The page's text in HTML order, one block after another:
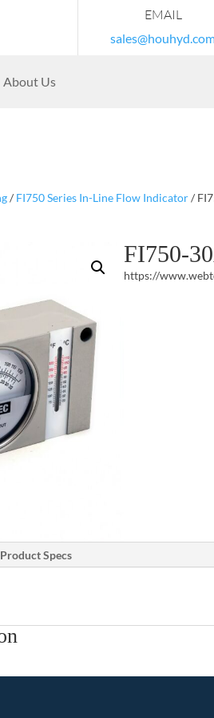
EMAIL
About Us
/ FI750 Series In-Line Flow Indicator/
FI750-
https://
Product Specs